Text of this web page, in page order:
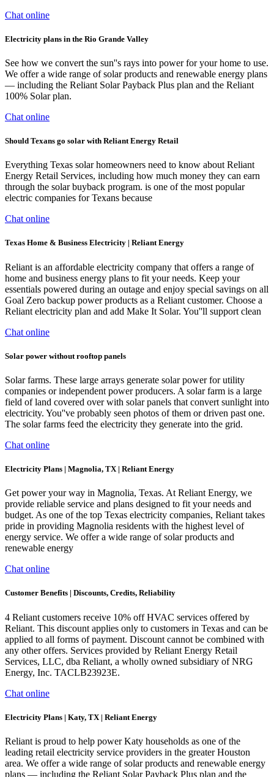
Chat online
Electricity plans in the Rio Grande Valley
See how we convert the sun''s rays into power for your home to use.
We offer a wide range of solar products and renewable energy plans
— including the Reliant Solar Payback Plus plan and the Reliant
100% Solar plan.
Chat online
Should Texans go solar with Reliant Energy Retail
Everything Texas solar homeowners need to know about Reliant
Energy Retail Services, including how much money they can earn
through the solar buyback program. is one of the most popular
electric companies for Texans because
Chat online
Texas Home & Business Electricity | Reliant Energy
Reliant is an affordable electricity company that offers a range of
home and business energy plans to fit your needs. Keep your
essentials powered during an outage and enjoy special savings on all
Goal Zero backup power products as a Reliant customer. Choose a
Reliant electricity plan and add Make It Solar. You''ll support clean
Chat online
Solar power without rooftop panels
Solar farms. These large arrays generate solar power for utility
companies or independent power producers. A solar farm is a large
field of land covered over with solar panels that convert sunlight into
electricity. You''ve probably seen photos of them or driven past one.
The solar farms feed the electricity they generate into the grid.
Chat online
Electricity Plans | Magnolia, TX | Reliant Energy
Get power your way in Magnolia, Texas. At Reliant Energy, we
provide reliable service and plans designed to fit your needs and
budget. As one of the top Texas electricity companies, Reliant takes
pride in providing Magnolia residents with the highest level of
energy service. We offer a wide range of solar products and
renewable energy
Chat online
Customer Benefits | Discounts, Credits, Reliability
4 Reliant customers receive 10% off HVAC services offered by
Reliant. This discount applies only to customers in Texas and can be
applied to all forms of payment. Discount cannot be combined with
any other offers. Services provided by Reliant Energy Retail
Services, LLC, dba Reliant, a wholly owned subsidiary of NRG
Energy, Inc. TACLB23923E.
Chat online
Electricity Plans | Katy, TX | Reliant Energy
Reliant is proud to help power Katy households as one of the
leading retail electricity service providers in the greater Houston
area. We offer a wide range of solar products and renewable energy
plans — including the Reliant Solar Payback Plus plan and the